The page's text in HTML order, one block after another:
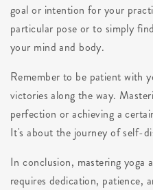
goal or intention for your
particular pose or to simply
your mind and body.
Remember to be patient with
victories along the way.
perfection or achieving a
It's about the journey of self-
In conclusion, mastering yoga
requires dedication, patience,